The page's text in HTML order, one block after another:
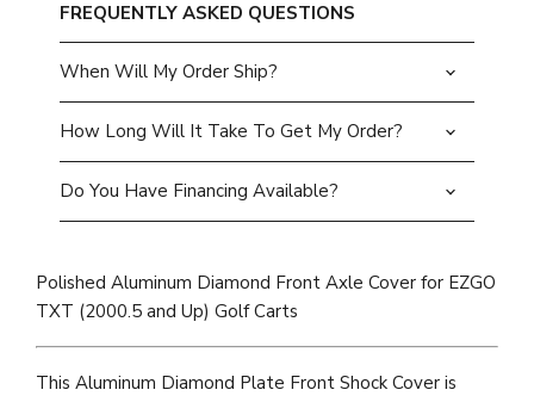
FREQUENTLY ASKED QUESTIONS
When Will My Order Ship?
How Long Will It Take To Get My Order?
Do You Have Financing Available?
Polished Aluminum Diamond Front Axle Cover for EZGO
TXT (2000.5 and Up) Golf Carts
This Aluminum Diamond Plate Front Shock Cover is